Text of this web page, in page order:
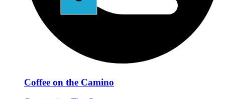
Coffee on the Camino